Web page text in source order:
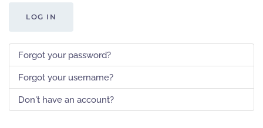
LOG IN
Forgot your password?
Forgot your username?
Don't have an account?